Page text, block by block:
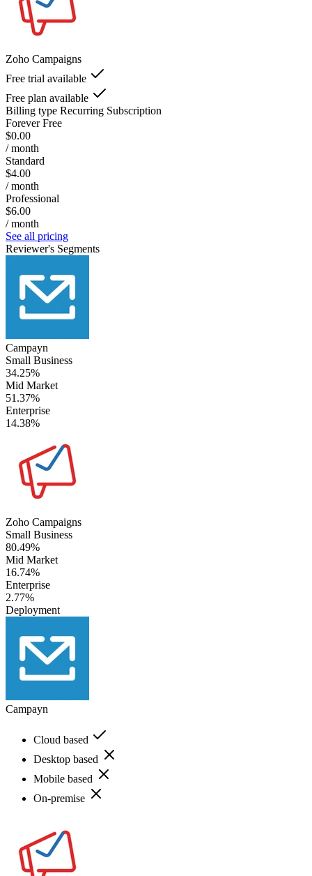
Zoho Campaigns
Free trial available
Free plan available
Billing type Recurring Subscription
Forever Free
$0.00
/ month
Standard
$4.00
/ month
Professional
$6.00
/ month
See all pricing
Reviewer's Segments
Campayn
Small Business
34.25%
Mid Market
51.37%
Enterprise
14.38%
Zoho Campaigns
Small Business
80.49%
Mid Market
16.74%
Enterprise
2.77%
Deployment
Campayn
Cloud based
Desktop based
Mobile based
On-premise